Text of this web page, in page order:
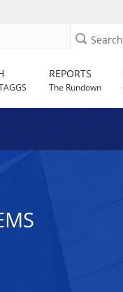
Search
REPORTS
The Rundown